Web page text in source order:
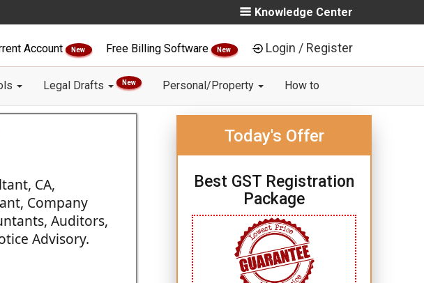
Knowledge Center
Account New Free Billing Software New Login / Register
Legal Drafts New Personal/Property How to
CA,
Company
Auditors,
Advisory.
Today's Offer
Best GST Registration
Package